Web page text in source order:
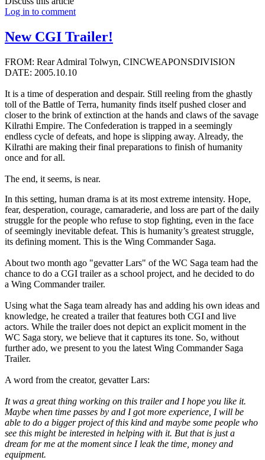
Log in to comment
New CGI Trailer!
FROM: Rear Admiral Tolwyn, CINCWEAPONSDIVISION
DATE: 2005.10.10
It is a time of desperation and despair. Still reeling from the ghastly
toll of the Battle of Terra, humanity finds itself pushed closer and
closer to the brink of extinction at the hands and claws of the savage
Kilrathi Empire. The Confederation is trapped in a seemingly
endless cycle of defeats, and hope is slipping away. Already, the
Kilrathi are making their final preparations to finish of humanity
once and for all.
The end, it seems, is near.
In this setting, human drama is at its most extreme intensity. Hope,
fear, desperation, courage, camaraderie, and loss are part of the daily
struggle for the people who refuse to stop fighting, even in the face
of seemingly inevitable defeat. This is humanity’s greatest struggle,
its defining moment. This is the Wing Commander Saga.
About two month ago "gevatter Lars" of the WC Saga team had the
chance to do a CGI trailer as a school project, and he decided to do
a Wing Commander trailer.
Using what the Saga team already has and adding his own ideas and
knowledge, he created a trailer that features both CGI and live
actors. While the trailer does not depict an explicit moment in the
WC Saga story, we believe that it captures its tone. So, without
further ado, we present to you the latest Wing Commander Saga
Trailer.
A word from the creator, gevatter Lars:
It was a great thing working on this trailer and I hope you like it.
Maybe when time passes by and I got more experience, I will be
able to do a bigger project of this kind and maybe some people who
see this might be interested in helping with it. But that is just a
dream for me at the moment since I leak the time, money and
equipment.